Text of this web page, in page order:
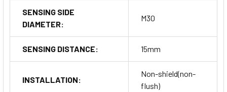
SENSING SIDE
DIAMETER:
M30
SENSING DISTANCE: 15mm
INSTALLATION:
Non-shield(non-
flush)